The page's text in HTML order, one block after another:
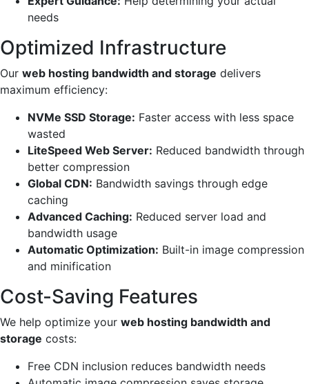
needs
Optimized Infrastructure
Our web hosting bandwidth and storage delivers
maximum efficiency:
NVMe SSD Storage: Faster access with less space
wasted
LiteSpeed Web Server: Reduced bandwidth through
better compression
Global CDN: Bandwidth savings through edge
caching
Advanced Caching: Reduced server load and
bandwidth usage
Automatic Optimization: Built-in image compression
and minification
Cost-Saving Features
We help optimize your web hosting bandwidth and
storage costs:
Free CDN inclusion reduces bandwidth needs